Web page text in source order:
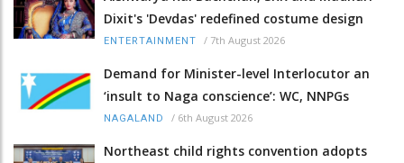
Dixit's 'Devdas' redefined costume design
ENTERTAINMENT / 7th August 2026
Demand for Minister-level Interlocutor an
‘insult to Naga conscience’: WC, NNPGs
NAGALAND / 6th August 2026
Northeast child rights convention adopts